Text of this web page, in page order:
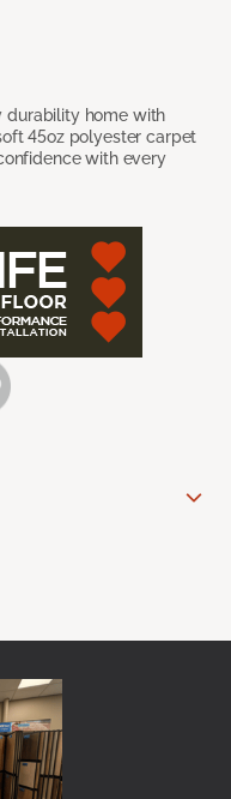
durability home with
45oz polyester carpet
with every